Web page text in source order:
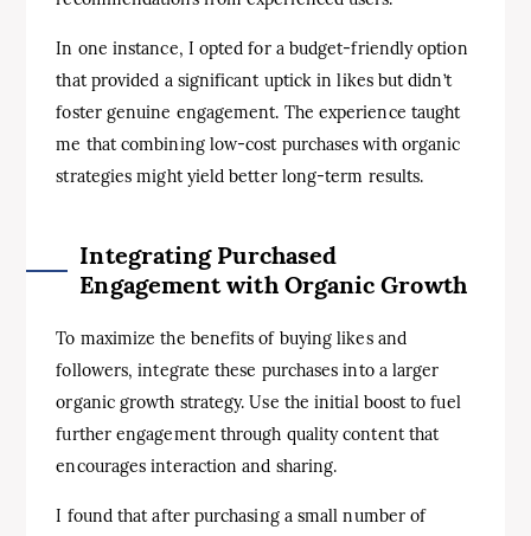
In one instance, I opted for a budget-friendly option
that provided a significant uptick in likes but didn’t
foster genuine engagement. The experience taught
me that combining low-cost purchases with organic
strategies might yield better long-term results.
Integrating Purchased
Engagement with Organic Growth
To maximize the benefits of buying likes and
followers, integrate these purchases into a larger
organic growth strategy. Use the initial boost to fuel
further engagement through quality content that
encourages interaction and sharing.
I found that after purchasing a small number of